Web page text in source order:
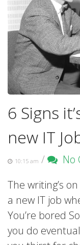
6 Signs
new IT
10:15 am /
No
The writing’s
a new IT job
You’re bored
you do